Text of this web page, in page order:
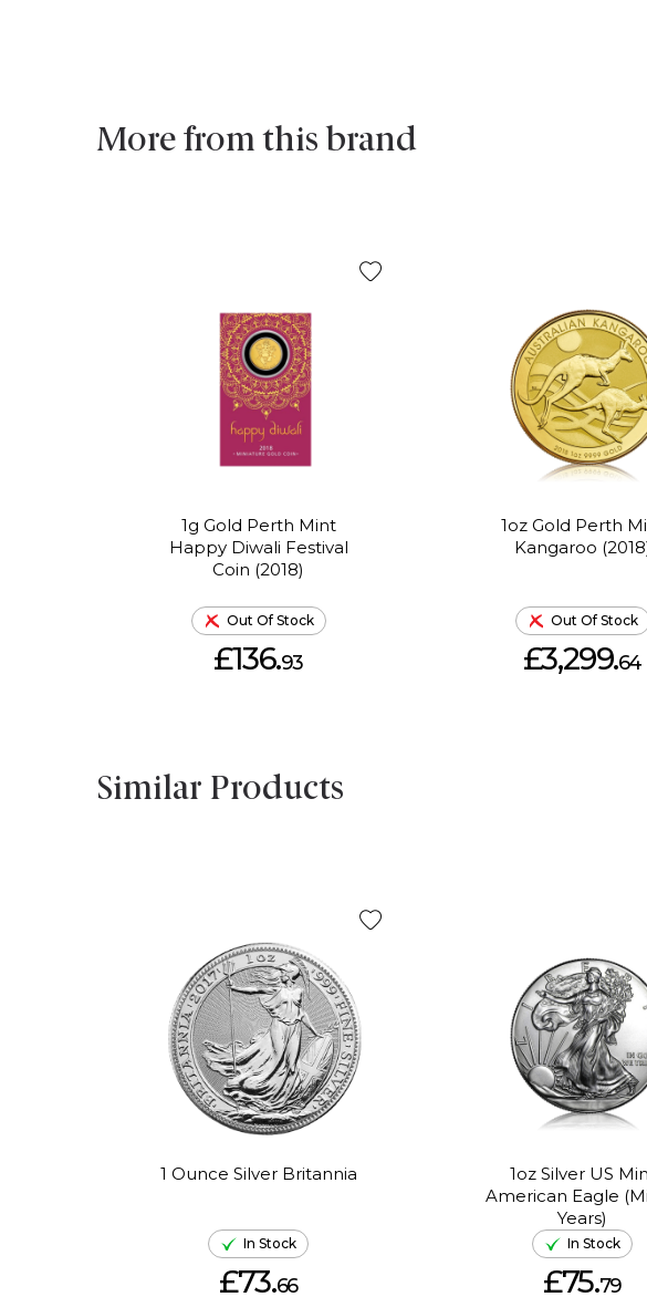
More from this brand
1g Gold Perth Mint
Happy Diwali Festival
Coin (2018)
Out Of Stock
£136.93
1oz Gold Perth
Kangaroo
Out Of Stock
£3,299.64
Similar Products
1 Ounce Silver Britannia
In Stock
£73.66
1oz Silver US
American Eagle
Years)
In Stock
£75.79